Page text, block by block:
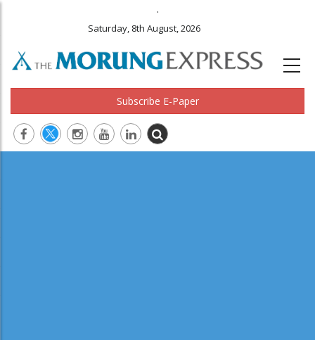
.
Saturday, 8th August, 2026
Subscribe E-Paper